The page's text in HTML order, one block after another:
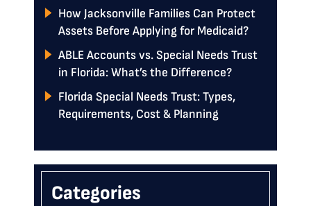
How Jacksonville Families Can Protect
Assets Before Applying for Medicaid?
ABLE Accounts vs. Special Needs Trust
in Florida: What’s the Difference?
Florida Special Needs Trust: Types,
Requirements, Cost & Planning
Categories